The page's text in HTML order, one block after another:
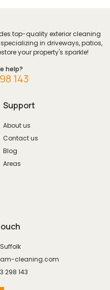
top-quality exterior cleaning
in driveways, patios,
your property's sparkle!
help?
143
Support
About us
Contact us
Blog
Areas
cleaning.com
298 143